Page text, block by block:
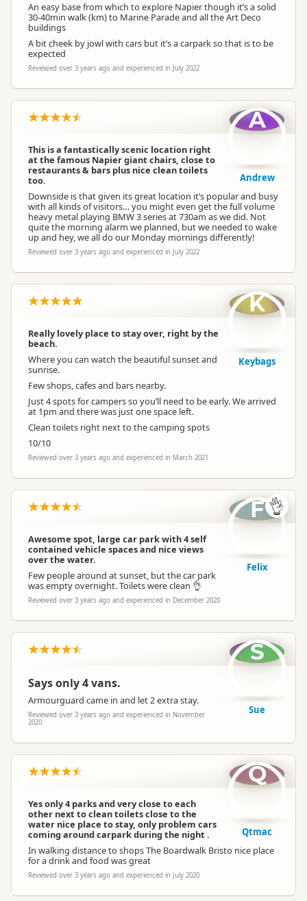
An easy base from which to explore Napier though it’s a solid
30-40min walk (km) to Marine Parade and all the Art Deco
buildings
A bit cheek by jowl with cars but it’s a carpark so that is to be
expected
Reviewed over 3 years ago and experienced in July 2022
This is a fantastically scenic location right
at the famous Napier giant chairs, close to
restaurants & bars plus nice clean toilets
too.
Downside is that given its great location it’s popular and busy
with all kinds of visitors… you might even get the full volume
heavy metal playing BMW 3 series at 730am as we did. Not
quite the morning alarm we planned, but we needed to wake
up and hey, we all do our Monday mornings differently!
Reviewed over 3 years ago and experienced in July 2022
A
Andrew
Really lovely place to stay over, right by the
beach.
Where you can watch the beautiful sunset and
sunrise.
Few shops, cafes and bars nearby.
Just 4 spots for campers so you’ll need to be early. We arrived
at 1pm and there was just one space left.
Clean toilets right next to the camping spots
10/10
Reviewed over 3 years ago and experienced in March 2021
K
Keybags
Awesome spot, large car park with 4 self
contained vehicle spaces and nice views
over the water.
Few people around at sunset, but the car park
was empty overnight. Toilets were clean 👌
Reviewed over 3 years ago and experienced in December 2020
F 👌
Felix
Says only 4 vans.
Armourguard came in and let 2 extra stay.
Reviewed over 3 years ago and experienced in November
2020
S
Sue
Yes only 4 parks and very close to each
other next to clean toilets close to the
water nice place to stay, only problem cars
coming around carpark during the night .
In walking distance to shops The Boardwalk Bristo nice place
for a drink and food was great
Reviewed over 3 years ago and experienced in July 2020
Q
Qtmac